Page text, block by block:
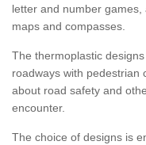
letter and number
maps and compasses.
The thermoplastic
roadways with pedestrian
about road safety and
encounter.
The choice of designs is